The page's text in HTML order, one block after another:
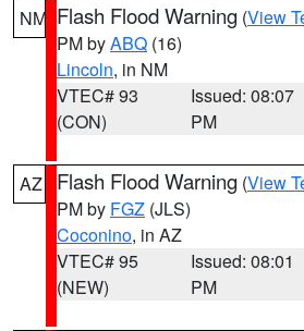
NM Flash Flood Warning (View
PM byABQ (16)
Lincoln, in NM
VTEC# 93
(CON)
Issued: 08:07
PM
AZ Flash Flood Warning (View
PM by FGZ (JLS)
Coconino, in AZ
VTEC# 95
(NEW)
Issued: 08:01
PM